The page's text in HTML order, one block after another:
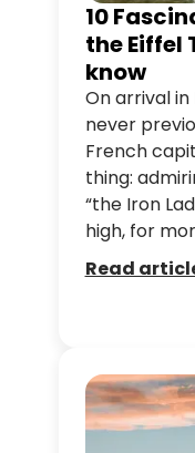
10
the Eiffel
know
On arrival
never
French
thing:
“the Iron
high, for
completion
structure
Read